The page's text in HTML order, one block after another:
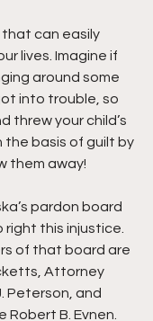
that can easily
lives. Imagine if
around some
into trouble, so
threw your child’s
the basis of guilt by
them away!
pardon board
this injustice.
of that board are
Attorney
Peterson, and
B. Evnen.